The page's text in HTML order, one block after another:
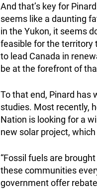
And that’s key for
seems like a daunting
in the Yukon, it seems
feasible for the territory
to lead Canada in
be at the forefront of
To that end, Pinard has
studies. Most recently,
Nation is looking for a
new solar project,
“Fossil fuels are
these communities
government offer